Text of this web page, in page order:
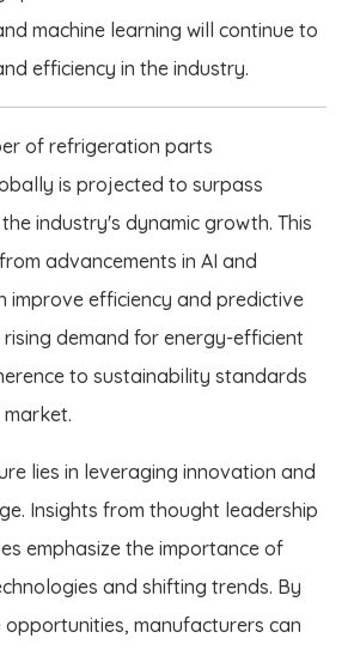
machine learning will continue to
efficiency in the industry.
of refrigeration parts
is projected to surpass
industry's dynamic growth. This
advancements in AI and
improve efficiency and predictive
rising demand for energy-efficient
to sustainability standards
lies in leveraging innovation and
Insights from thought leadership
emphasize the importance of
and shifting trends. By
opportunities, manufacturers can